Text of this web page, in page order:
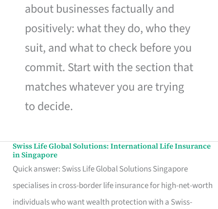
about businesses factually and
positively: what they do, who they
suit, and what to check before you
commit. Start with the section that
matches whatever you are trying
to decide.
Swiss Life Global Solutions: International Life Insurance
in Singapore
Quick answer: Swiss Life Global Solutions Singapore
specialises in cross-border life insurance for high-net-worth
individuals who want wealth protection with a Swiss-
Swiss
Life
Global
Solutions: